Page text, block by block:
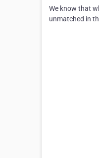
We know that
unmatched in